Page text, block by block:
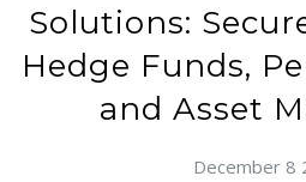
Solutions:
Hedge Funds,
and Asset
December 8